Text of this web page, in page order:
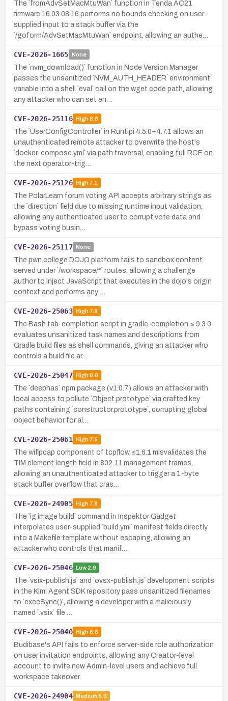
The `fromAdvSetMacMtuWan` function in Tenda AC21
firmware 16.03.08.16 performs no bounds checking on user-
supplied input to a stack buffer via the
`/goform/AdvSetMacMtuWan` endpoint, allowing an authe…
CVE-2026-1665 None
The `nvm_download()` function in Node Version Manager
passes the unsanitized `NVM_AUTH_HEADER` environment
variable into a shell `eval` call on the wget code path, allowing
any attacker who can set en…
CVE-2026-25116 High8.8
The `UserConfigController` in Runtipi 4.5.0–4.7.1 allows an
unauthenticated remote attacker to overwrite the host's
`docker-compose.yml` via path traversal, enabling full RCE on
the next operator-trig…
CVE-2026-25126 High7.1
The PolarLearn forum voting API accepts arbitrary strings as
the `direction` field due to missing runtime input validation,
allowing any authenticated user to corrupt vote data and
bypass voting busin…
CVE-2026-25117 None
The pwn.college DOJO platform fails to sandbox content
served under `/workspace/*` routes, allowing a challenge
author to inject JavaScript that executes in the dojo's origin
context and performs any …
CVE-2026-25063 High7.8
The Bash tab-completion script in gradle-completion ≤ 9.3.0
evaluates unsanitized task names and descriptions from
Gradle build files as shell commands, giving an attacker who
controls a build file ar…
CVE-2026-25047 High8.8
The `deephas` npm package (v1.0.7) allows an attacker with
local access to pollute `Object.prototype` via crafted key
paths containing `constructor.prototype`, corrupting global
object behavior for al…
CVE-2026-25061 High7.5
The wifipcap component of tcpflow ≤1.6.1 misvalidates the
TIM element length field in 802.11 management frames,
allowing an unauthenticated attacker to trigger a 1-byte
stack buffer overflow that cras…
CVE-2026-24905 High7.8
The `ig image build` command in Inspektor Gadget
interpolates user-supplied `build.yml` manifest fields directly
into a Makefile template without escaping, allowing an
attacker who controls that manif…
CVE-2026-25046 Low2.9
The `vsix-publish.js` and `ovsx-publish.js` development scripts
in the Kimi Agent SDK repository pass unsanitized filenames
to `execSync()`, allowing a developer with a maliciously
named `.vsix` file …
CVE-2026-25040 High8.8
Budibase's API fails to enforce server-side role authorization
on user invitation endpoints, allowing any Creator-level
account to invite new Admin-level users and achieve full
workspace takeover.
CVE-2026-24904 Medium 5.3